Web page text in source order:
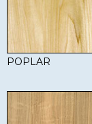
POPLAR